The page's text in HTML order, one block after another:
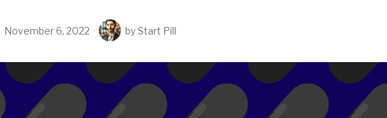
November 6, 2022 byStart Pill